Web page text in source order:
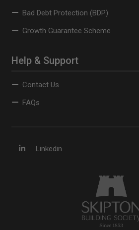
Bad Debt Protection (BDP)
Growth Guarantee Scheme
Help & Support
Contact Us
FAQs
Linkedin